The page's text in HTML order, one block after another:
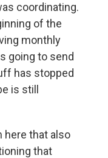
coordinating.
of the
monthly
going to send
has stopped
is still
here that also
that